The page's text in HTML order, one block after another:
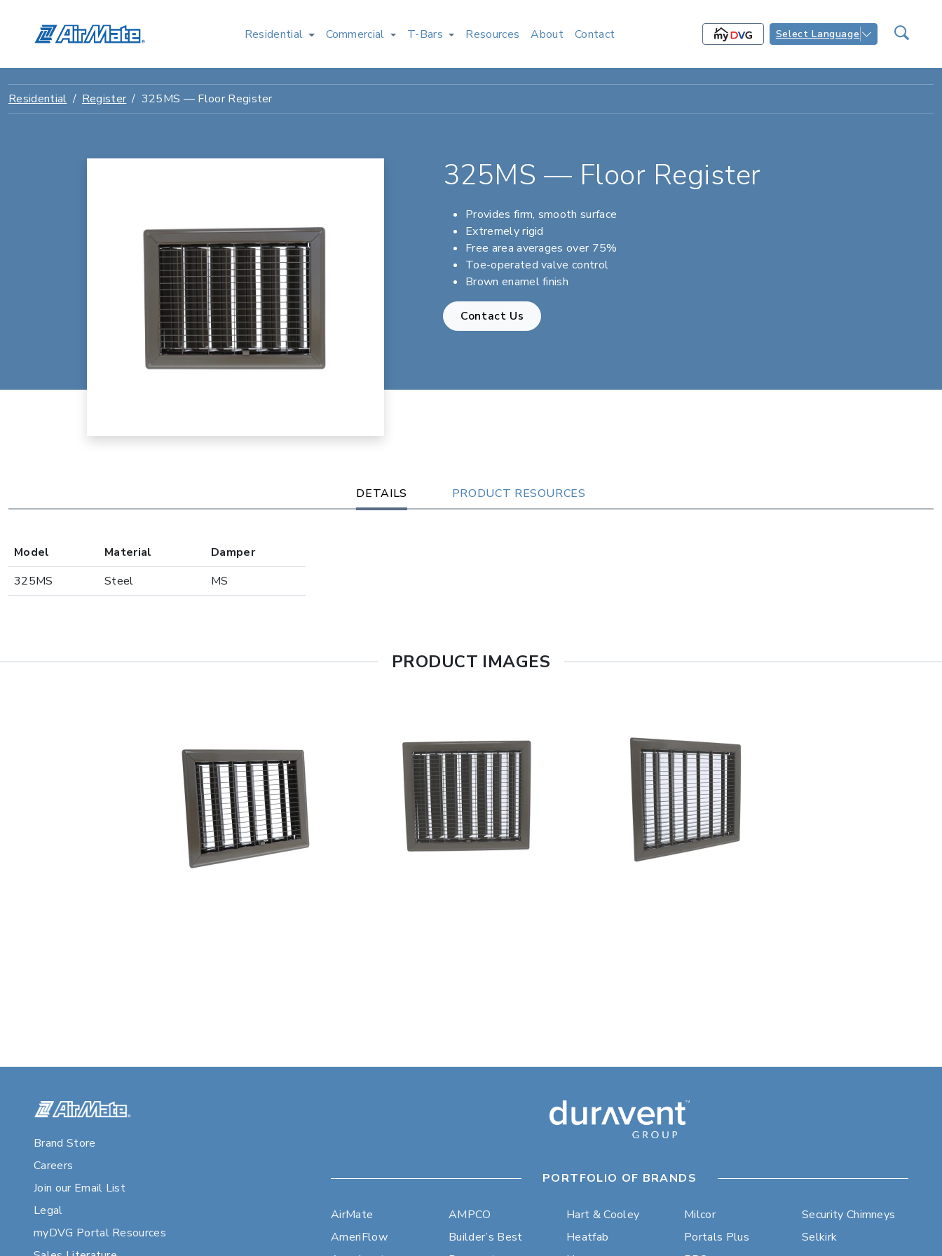
Residential Commercial T-Bars Resources About Contact Select Language
Residential Register 325MS — Floor Register
325MS — Floor Register
Provides firm, smooth surface
Extremely rigid
Free area averages over 75%
Toe-operated valve control
Brown enamel finish
Contact Us
DETAILS PRODUCT RESOURCES
Model Material
Damper
325MS
Steel MS
PRODUCT IMAGES
Brand Store
Careers
Join our Email List
Legal
myDVG Portal Resources
PORTFOLIO OF BRANDS
AirMate
AmeriFlow
AMPCO
Builder’s Best
Hart & Cooley
Heatfab
Milcor
Portals Plus
Security Chimneys
Selkirk